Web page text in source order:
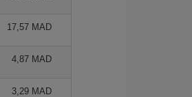
17,57 MAD
4,87 MAD
3,29 MAD